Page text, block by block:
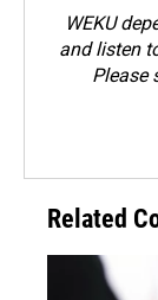
WEKU
and listen
Please
Related